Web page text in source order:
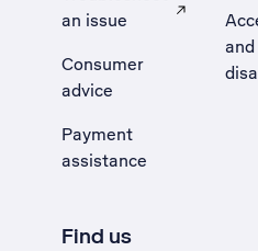
an issue
, Opens external site in
Consumer
advice
Payment
assistance
and
Find us